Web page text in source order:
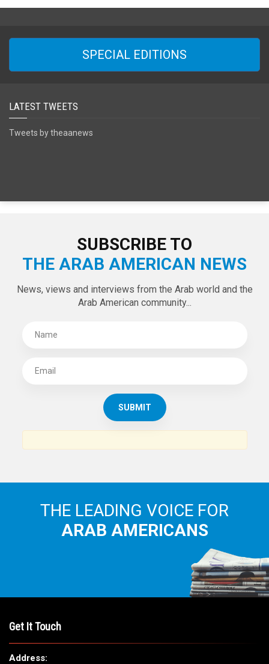
SPECIAL EDITIONS
LATEST TWEETS
Tweets by theaanews
SUBSCRIBE TO
THE ARAB AMERICAN NEWS
News, views and interviews from the Arab world and the
Arab American community...
THE LEADING VOICE FOR
ARAB AMERICANS
Get It Touch
Address: